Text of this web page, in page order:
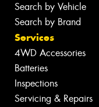
Search by Vehicle
Search by Brand
Services
4WD Accessories
Batteries
Inspections
Servicing & Repairs